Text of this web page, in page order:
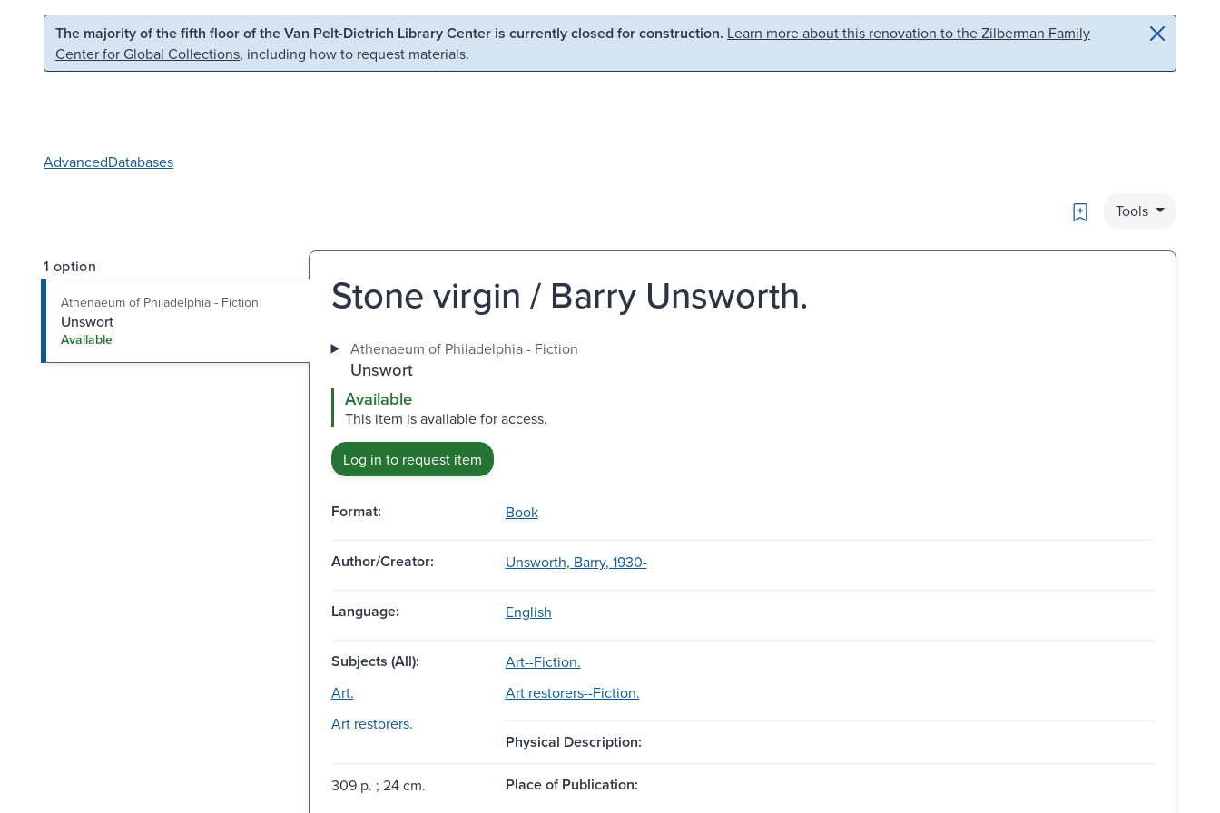
Skip to main content Skip to search
The majority of the fifth floor of the Van Pelt-Dietrich Library Center is currently closed for construction. Learn more about this renovation to the Zilberman Family
Center for Global Collections, including how to request materials.
AdvancedDatabases
Bookmark
Tools
1 option
Athenaeum of Philadelphia - Fiction
Unswort
Available
Stone virgin / Barry Unsworth.
Athenaeum of Philadelphia - Fiction
Unswort
Available
This item is available for access.
Log in to request item
Format: Book
Author/Creator: Unsworth, Barry, 1930-
Language: English
Subjects (All):
Art--Fiction.
Art.
Art restorers--Fiction.
Art restorers.
Physical Description:
309 p. ; 24 cm. Place of Publication: